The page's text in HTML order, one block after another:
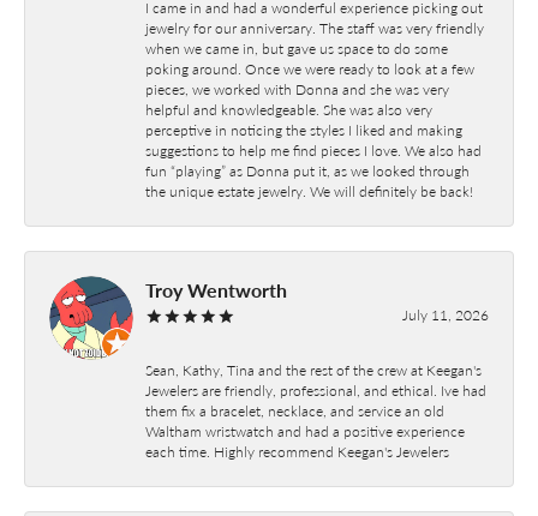
I came in and had a wonderful experience picking out
jewelry for our anniversary. The staff was very friendly
when we came in, but gave us space to do some
poking around. Once we were ready to look at a few
pieces, we worked with Donna and she was very
helpful and knowledgeable. She was also very
perceptive in noticing the styles I liked and making
suggestions to help me find pieces I love. We also had
fun “playing” as Donna put it, as we looked through
the unique estate jewelry. We will definitely be back!
Troy Wentworth
July 11, 2026
Sean, Kathy, Tina and the rest of the crew at Keegan's
Jewelers are friendly, professional, and ethical. Ive had
them fix a bracelet, necklace, and service an old
Waltham wristwatch and had a positive experience
each time. Highly recommend Keegan's Jewelers